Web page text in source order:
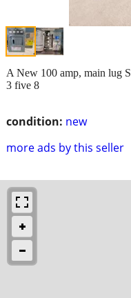
condition: new
more ads by this seller
A New 100 amp, main lug
3 five 8